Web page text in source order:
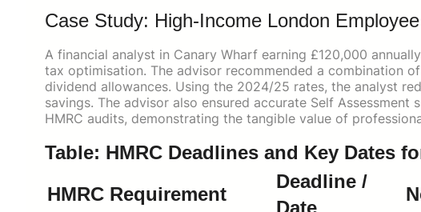
Case Study: High-Income London Employee
A financial analyst in Canary Wharf earning £120,000
tax optimisation. The advisor recommended a combination
dividend allowances. Using the 2024/25 rates, the analyst
savings. The advisor also ensured accurate Self
HMRC audits, demonstrating the tangible value of
Table: HMRC Deadlines and Key Dates
HMRC Requirement
Deadline /
Date